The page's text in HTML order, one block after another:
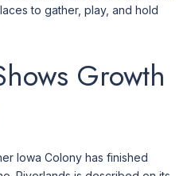
to gather, play, and hold
Growth
Iowa Colony has finished